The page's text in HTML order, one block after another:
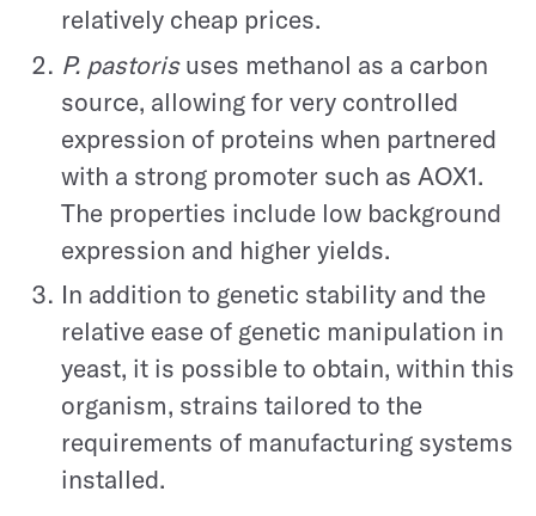
relatively cheap prices.
P. pastorisuses methanol as a carbon
source, allowing for very controlled
expression of proteins when partnered
with a strong promoter such as AOX1.
The properties include low background
expression and higher yields.
In addition to genetic stability and the
relative ease of genetic manipulation in
yeast, it is possible to obtain, within this
organism, strains tailored to the
requirements of manufacturing systems
installed.